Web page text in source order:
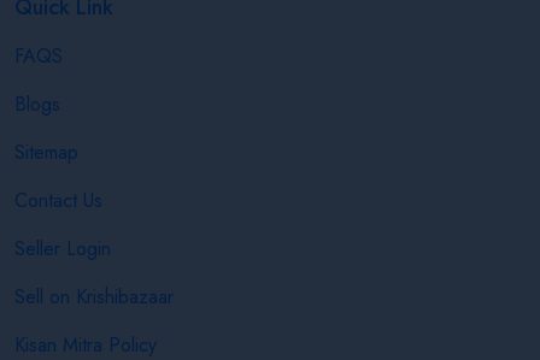
Quick Link
FAQS
Blogs
Sitemap
Contact Us
Seller Login
Sell on Krishibazaar
Kisan Mitra Policy